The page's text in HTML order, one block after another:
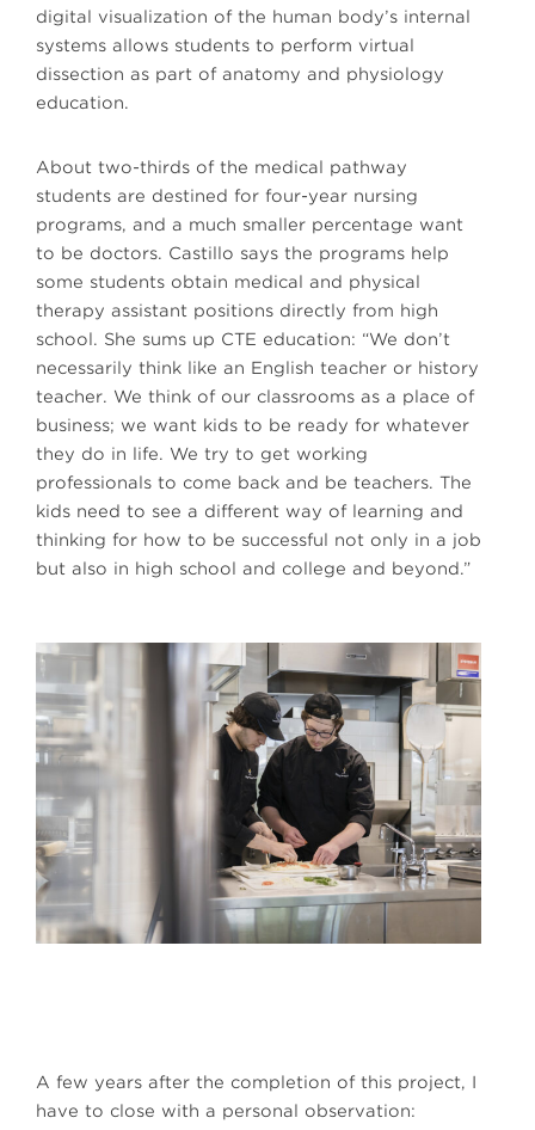
digital visualization of the human body’s internal
systems allows students to perform virtual
dissection as part of anatomy and physiology
education.
About two-thirds of the medical pathway
students are destined for four-year nursing
programs, and a much smaller percentage want
to be doctors. Castillo says the programs help
some students obtain medical and physical
therapy assistant positions directly from high
school. She sums up CTE education: “We don’t
necessarily think like an English teacher or history
teacher. We think of our classrooms as a place of
business; we want kids to be ready for whatever
they do in life. We try to get working
professionals to come back and be teachers. The
kids need to see a different way of learning and
thinking for how to be successful not only in a job
but also in high school and college and beyond.”
A few years after the completion of this project, I
have to close with a personal observation: